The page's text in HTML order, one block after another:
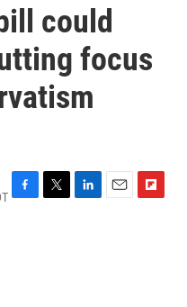
could
focus